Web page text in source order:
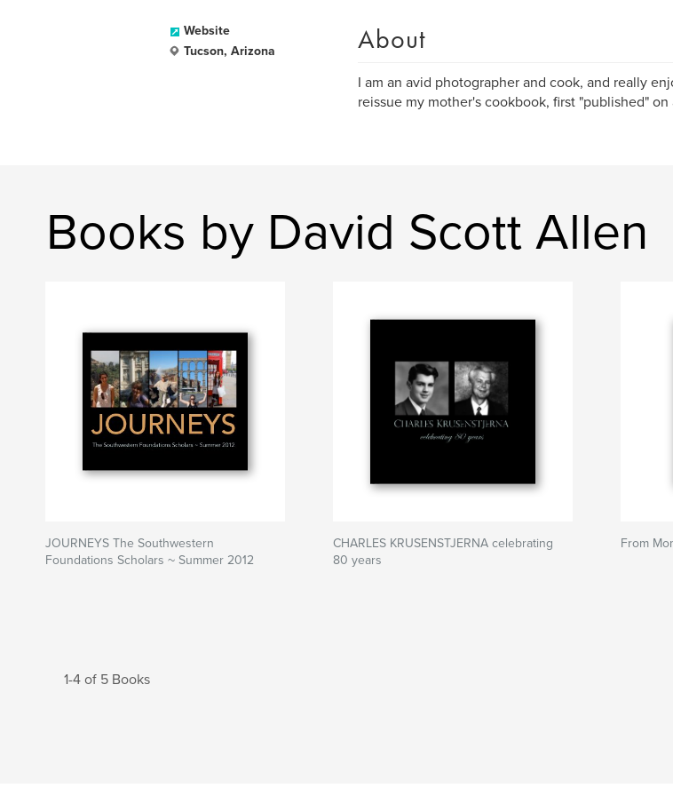
Website
Tucson, Arizona
About
I am an avid photographer and cook, and really
reissue my mother's cookbook, first "published"
Books by David Scott Allen
JOURNEYS The Southwestern
Foundations Scholars ~ Summer 2012
CHARLES KRUSENSTJERNA celebrating
80 years
From
1-4 of 5 Books